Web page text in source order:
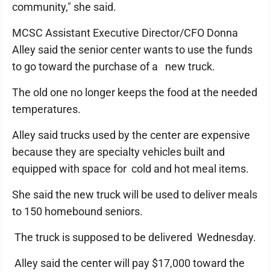
community," she said.
MCSC Assistant Executive Director/CFO Donna
Alley said the senior center wants to use the funds
to go toward the purchase of a new truck.
The old one no longer keeps the food at the needed
temperatures.
Alley said trucks used by the center are expensive
because they are specialty vehicles built and
equipped with space for cold and hot meal items.
She said the new truck will be used to deliver meals
to 150 homebound seniors.
The truck is supposed to be delivered Wednesday.
Alley said the center will pay $17,000 toward the